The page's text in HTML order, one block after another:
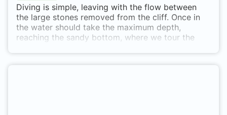
Diving is simple, leaving with the flow between
the large stones removed from the cliff. Once in
the water should take the maximum depth,
reaching the sandy bottom, where we tour the